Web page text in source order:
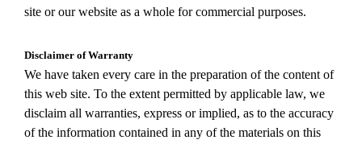
site or our website as a whole for commercial purposes.
Disclaimer of Warranty
We have taken every care in the preparation of the content of
this web site. To the extent permitted by applicable law, we
disclaim all warranties, express or implied, as to the accuracy
of the information contained in any of the materials on this